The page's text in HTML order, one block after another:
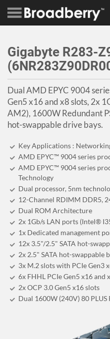
Gigabyte R283-
Dual AMD EPYC 9004
Gen5 x16 and x8 slots, 2x
AM2), 1600W Redundant
hot-swappable drive bays.
Key Applications :
AMD EPYC™ 9004 series
AMD EPYC™ 9004 series
Technology
Dual processor, 5nm
12-Channel RDIMM DDR5,
Dual ROM Architecture
2x 1Gb/s LAN ports (Intel®
1x Dedicated management
12x 3.5"/2.5" SATA hot-
2x 2.5" SATA hot-swappable
3x M.2 slots with PCIe Gen3
6x FHHL PCIe Gen5 x16 and
2x OCP 3.0 Gen5 x16 slots
Dual 1600W (240V) 80